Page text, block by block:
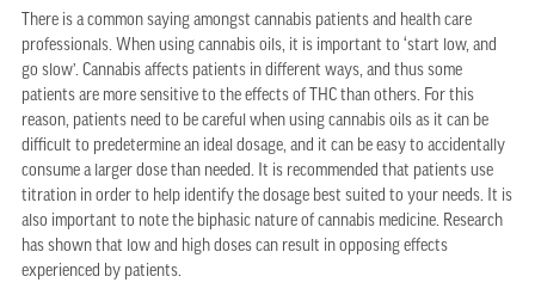
There is a common saying amongst cannabis patients and health care
professionals. When using cannabis oils, it is important to ‘start low, and
go slow’. Cannabis affects patients in different ways, and thus some
patients are more sensitive to the effects of THC than others. For this
reason, patients need to be careful when using cannabis oils as it can be
difficult to predetermine an ideal dosage, and it can be easy to accidentally
consume a larger dose than needed. It is recommended that patients use
titration in order to help identify the dosage best suited to your needs. It is
also important to note the biphasic nature of cannabis medicine. Research
has shown that low and high doses can result in opposing effects
experienced by patients.